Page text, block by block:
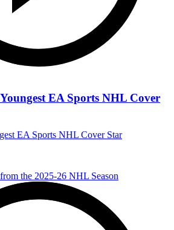
EA Sports NHL Cover
EA Sports NHL Cover Star